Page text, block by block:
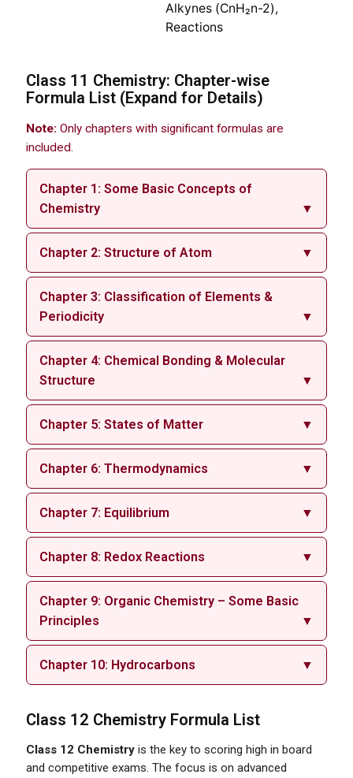
Alkynes (CnH₂n-2),
Reactions
Class 11 Chemistry: Chapter-wise
Formula List (Expand for Details)
Note: Only chapters with significant formulas are
included.
Chapter 1: Some Basic Concepts of
Chemistry
▼
Chapter 2: Structure of Atom ▼
Chapter 3: Classification of Elements &
Periodicity
▼
Chapter 4: Chemical Bonding & Molecular
Structure
▼
Chapter 5: States of Matter ▼
Chapter 6: Thermodynamics ▼
Chapter 7: Equilibrium ▼
Chapter 8: Redox Reactions ▼
Chapter 9: Organic Chemistry – Some Basic
Principles
▼
Chapter 10: Hydrocarbons ▼
Class 12 Chemistry Formula List
Class 12 Chemistry is the key to scoring high in board
and competitive exams. The focus is on advanced